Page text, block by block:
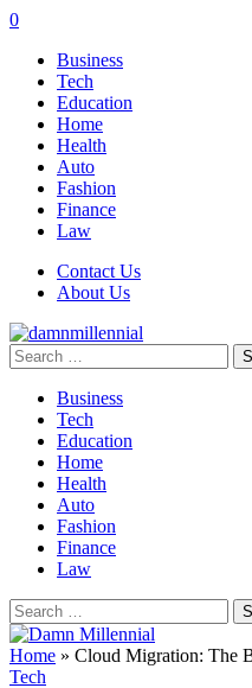
0
Business
Tech
Education
Home
Health
Auto
Fashion
Finance
Law
Contact Us
About Us
Search
for:
Business
Tech
Education
Home
Health
Auto
Fashion
Finance
Law
Search
for:
Home » Cloud Migration: The
Tech